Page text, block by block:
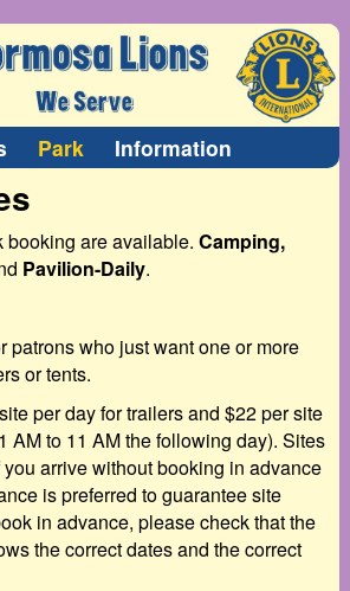
Park Information
booking are available. Camping,
Pavilion-Daily.
patrons who just want one or more
or tents.
per day for trailers and $22 per site
AM to 11 AM the following day). Sites
arrive without booking in advance
is preferred to guarantee site
in advance, please check that the
the correct dates and the correct